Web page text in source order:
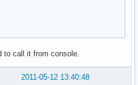
to call it from console.
2011-05-12 13:40:48